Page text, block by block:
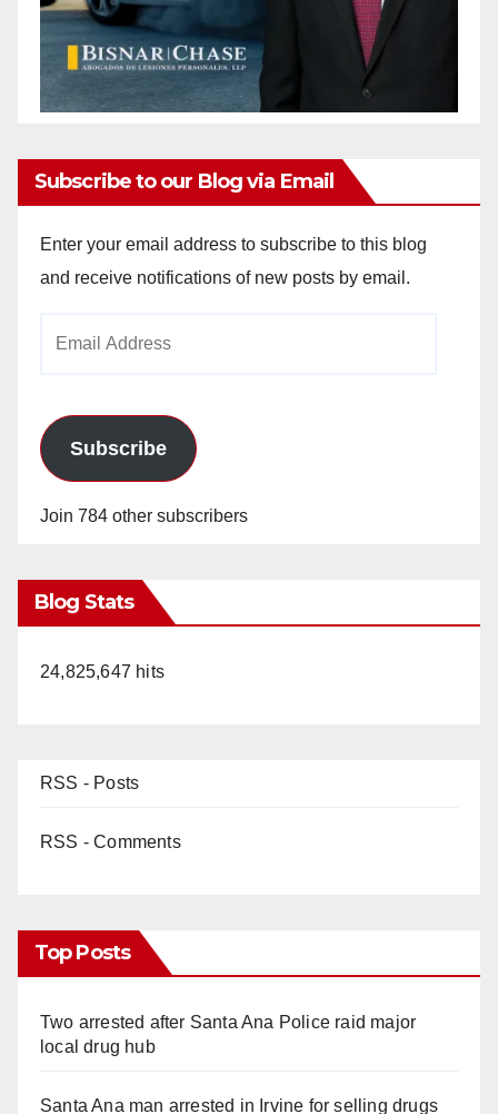
Subscribe to our Blog via Email
Enter your email address to subscribe to this blog
and receive notifications of new posts by email.
Subscribe
Join 784 other subscribers
Blog Stats
24,825,647 hits
RSS - Posts
RSS - Comments
Top Posts
Two arrested after Santa Ana Police raid major
local drug hub
Santa Ana man arrested in Irvine for selling drugs